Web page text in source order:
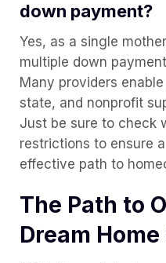
down payment?
Yes, as a single
multiple down
Many providers
state, and nonprofit
Just be sure to check
restrictions to ensure
effective path to
The Path to
Dream